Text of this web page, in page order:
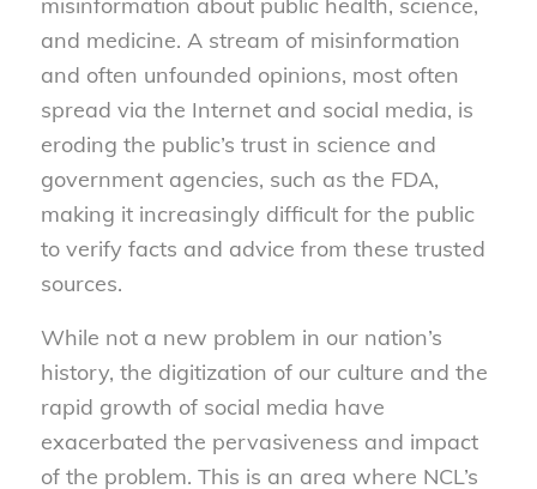
misinformation about public health, science,
and medicine. A stream of misinformation
and often unfounded opinions, most often
spread via the Internet and social media, is
eroding the public’s trust in science and
government agencies, such as the FDA,
making it increasingly difficult for the public
to verify facts and advice from these trusted
sources.
While not a new problem in our nation’s
history, the digitization of our culture and the
rapid growth of social media have
exacerbated the pervasiveness and impact
of the problem. This is an area where NCL’s